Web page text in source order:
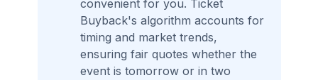
convenient for you. Ticket
Buyback's algorithm accounts for
timing and market trends,
ensuring fair quotes whether the
event is tomorrow or in two